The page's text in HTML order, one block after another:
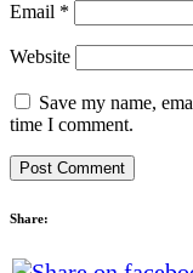
Email *
Website
Save my name,
time I comment.
Share: